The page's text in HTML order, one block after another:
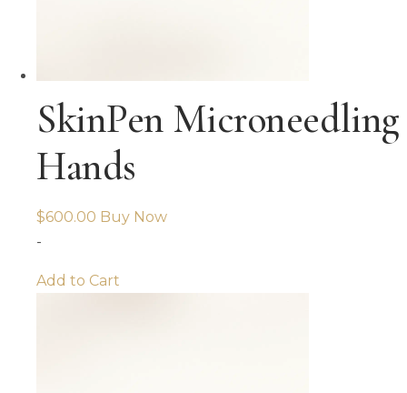
SkinPen Microneedling
Hands
$600.00 Buy Now
-
Add to Cart